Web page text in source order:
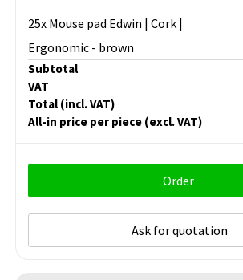
25x Mouse pad Edwin | Cork |
Ergonomic - brown
Subtotal
VAT
Total (incl. VAT)
All-in price per piece (excl. VAT)
Order
Ask for quotation